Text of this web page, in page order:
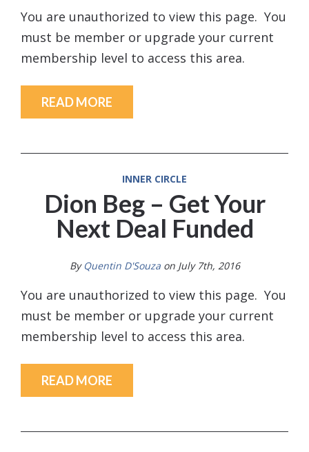
You are unauthorized to view this page. You
must be member or upgrade your current
membership level to access this area.
READ MORE
INNER CIRCLE
Dion Beg – Get Your
Next Deal Funded
By Quentin D'Souza on July 7th, 2016
You are unauthorized to view this page. You
must be member or upgrade your current
membership level to access this area.
READ MORE